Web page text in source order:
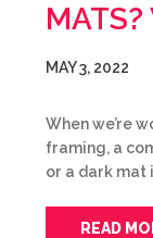
MATS?
MAY 3, 2022
When we’re
framing, a
or a dark mat
READ